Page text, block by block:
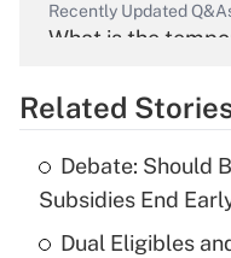
Recently Updated
What is the
What is the
income?
Related
Debate: Should
Subsidies End
Dual Eligibles